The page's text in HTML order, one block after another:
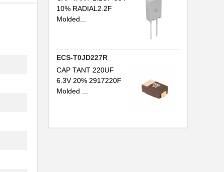
10% RADIAL2.2F
Molded...
ECS-T0JD227R
CAP TANT 220UF
6.3V 20% 2917220F
Molded ...